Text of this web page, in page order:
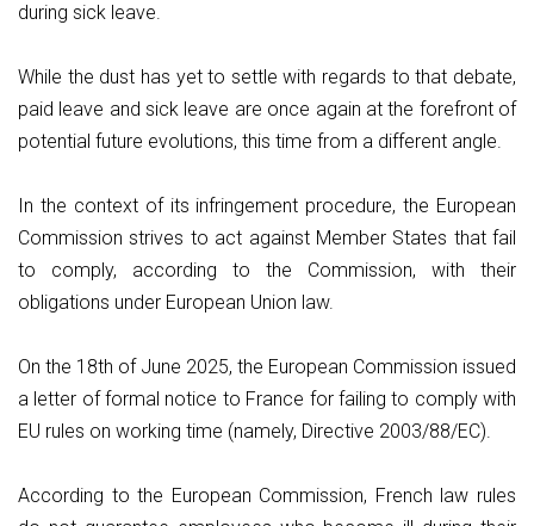
during sick leave.
While the dust has yet to settle with regards to that debate,
paid leave and sick leave are once again at the forefront of
potential future evolutions, this time from a different angle.
In the context of its infringement procedure, the European
Commission strives to act against Member States that fail
to comply, according to the Commission, with their
obligations under European Union law.
On the 18th of June 2025, the European Commission issued
a letter of formal notice to France for failing to comply with
EU rules on working time (namely, Directive 2003/88/EC).
According to the European Commission, French law rules